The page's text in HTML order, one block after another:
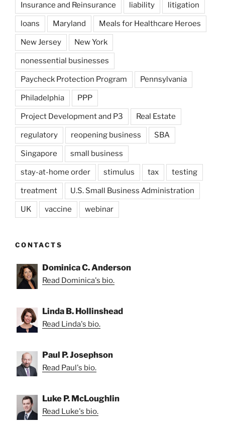
Insurance and Reinsurance liability litigation
loans Maryland Meals for Healthcare Heroes
New Jersey New York
nonessential businesses
Paycheck Protection Program Pennsylvania
Philadelphia PPP
Project Development and P3 Real Estate
regulatory reopening business SBA
Singapore small business
stay-at-home order stimulus tax testing
treatment U.S. Small Business Administration
UK vaccine webinar
CONTACTS
Dominica C. Anderson
Read Dominica's bio.
Linda B. Hollinshead
Read Linda's bio.
Paul P. Josephson
Read Paul's bio.
Luke P. McLoughlin
Read Luke's bio.